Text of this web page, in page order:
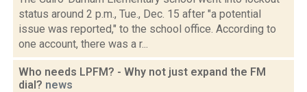
status around 2 p.m., Tue., Dec. 15 after "a potential
issue was reported," to the school office. According to
one account, there was a r...
Who needs LPFM? - Why not just expand the FM
dial? news